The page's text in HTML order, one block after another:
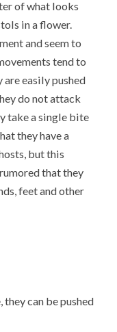
of what looks
in a flower.
and seem to
tend to
easily pushed
do not attack
take a single bite
they have a
but this
that they
feet and other
can be pushed